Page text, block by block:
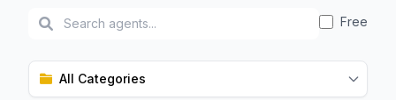
Free
All Categories